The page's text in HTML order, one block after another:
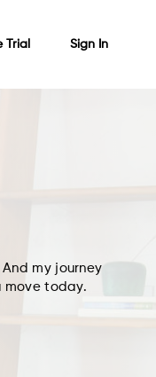
Trial Sign In
my journey
move today.